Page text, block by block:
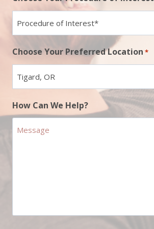
Choose Your Preferred Location *
How Can We Help?